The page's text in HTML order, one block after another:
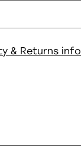
& Returns info